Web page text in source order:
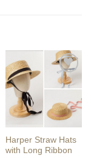
Add to
Wishlist
Harper Straw Hats
with Long Ribbon